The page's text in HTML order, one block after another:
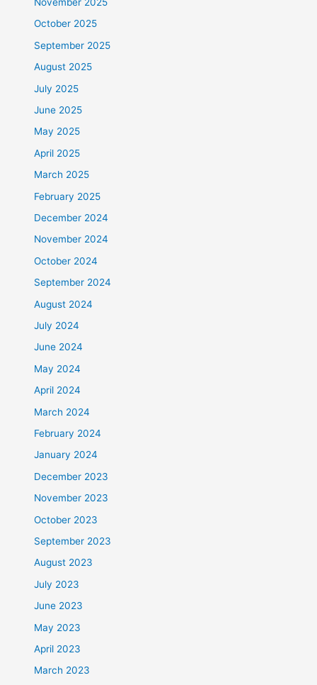
October 2025
September 2025
August 2025
July 2025
June 2025
May 2025
April 2025
March 2025
February 2025
December 2024
November 2024
October 2024
September 2024
August 2024
July 2024
June 2024
May 2024
April 2024
March 2024
February 2024
January 2024
December 2023
November 2023
October 2023
September 2023
August 2023
July 2023
June 2023
May 2023
April 2023
March 2023